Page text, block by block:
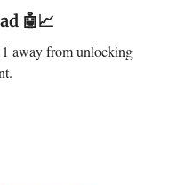
🤖📈
away from unlocking